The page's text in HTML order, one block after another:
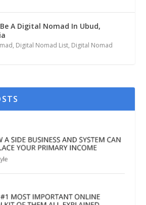
A Digital Nomad In Ubud,
, Digital Nomad List, Digital Nomad